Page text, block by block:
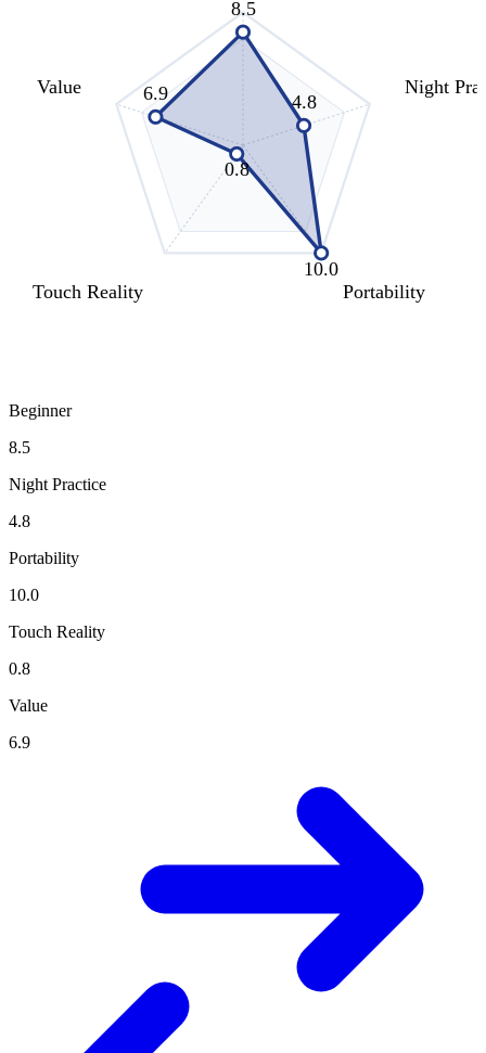
8.5
4.8
10.0
0.8
6.9 Night
Portability
Touch Reality
Value
Beginner
8.5
Night Practice
4.8
Portability
10.0
Touch Reality
0.8
Value
6.9